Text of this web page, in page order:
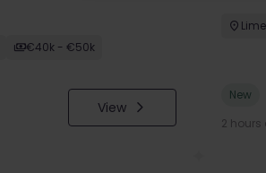
€40k - €50k
View
New
2